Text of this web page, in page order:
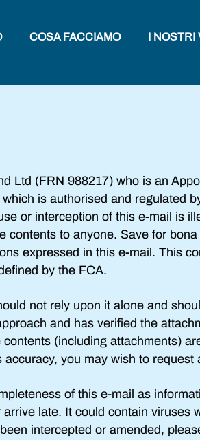
COSA FACCIAMO I NOSTRI
Ltd (FRN 988217) who is an
is authorised and regulated
or interception of this e-mail is
contents to anyone. Save for
expressed in this e-mail. This
by the FCA.
not rely upon it alone and
and has verified the
(including attachments)
you may wish to
of this e-mail as
late. It could contain viruses
intercepted or amended,